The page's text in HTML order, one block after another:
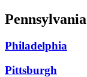
Pennsylvania
Philadelphia
Pittsburgh